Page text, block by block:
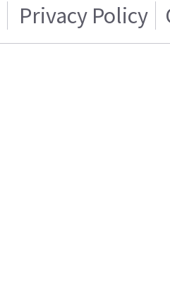
Privacy Policy